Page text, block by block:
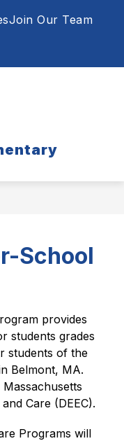
Join Our Team
School
provides
students grades
students of the
Belmont, MA.
Care (DEEC).
Programs will